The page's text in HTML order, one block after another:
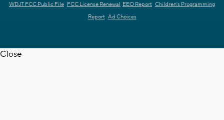
WDJT FCC Public File FCC License Renewal EEO Report Children's Programming
Report Ad Choices
Close